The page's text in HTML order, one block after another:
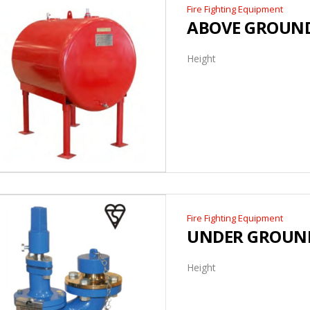
Fire Fighting Equipment
ABOVE
Height
Fire Fighting Equipment
UNDER
Height